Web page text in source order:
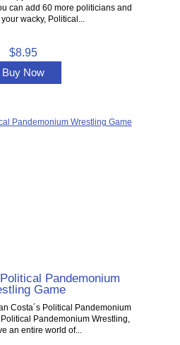
can add 60 more politicians and
wacky, Political...
$8.95
Buy Now
Pandemonium
Game
Costa´s Political Pandemonium
Pandemonium Wrestling,
an entire world of...